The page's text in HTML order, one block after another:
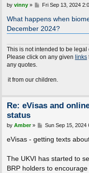
P
s
t
by vinny» Fri Sep 13, 2024
What happens when
December 2024?
This is not intended to be
Please click on any given links
any quotes.
our children.
Re: eVisas and
status
P
s
t
by Amber» Sun Sep 15, 2024
eVisas - getting texts
The UKVI has started to
BRP holders to